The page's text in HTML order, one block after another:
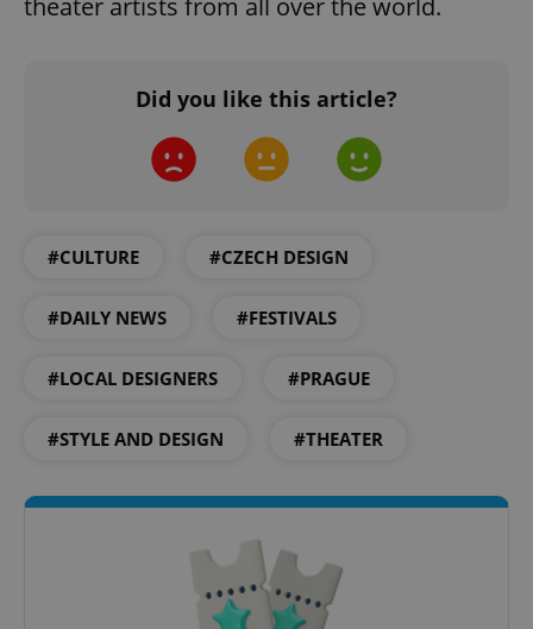
theater artists from all over the world.
Did you like this article?
#CULTURE #CZECH DESIGN
#DAILY NEWS #FESTIVALS
#LOCAL DESIGNERS #PRAGUE
#STYLE AND DESIGN #THEATER
functionality such as user login and account
Name
Domain
missing_agency_profile_modal_displayed
Privacy Policy